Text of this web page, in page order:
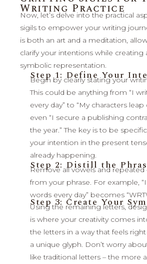
Writing Practice
Now, let’s delve into the practical
sigils to empower your writing
is both an art and a meditation,
clarify your intentions while creating
symbolic representation.
Step 1: Define Your
Begin by clearly stating your
This could be anything from “I
every day” to “My characters
even “I secure a publishing
the year.” The key is to be
your intention in the present
already happening.
Step 2: Distill the
Remove all vowels and
from your phrase. For example,
words every day” becomes
Step 3: Create Your
Using the remaining letters,
is where your creativity comes
the letters in a way that feels
a unique glyph. Don’t worry
like traditional letters – the more